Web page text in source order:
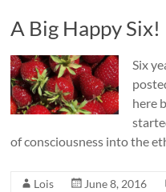
A Big Happy Six!
Six
here
of consciousness into the
Lois June 8, 2016